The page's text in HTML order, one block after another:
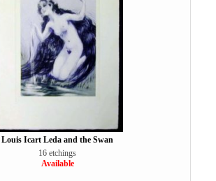
Louis Icart Leda and the Swan
16 etchings
Available